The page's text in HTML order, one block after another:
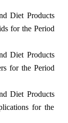
Diet Products
for the Period
Diet Products
for the Period
Diet Products
for the